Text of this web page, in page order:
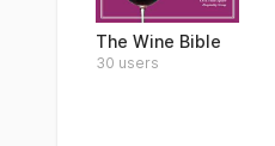
The Wine Bible
30 users